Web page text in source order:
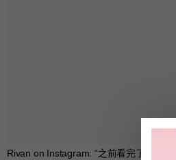
Rivan on Instagram: “之前看完了张于